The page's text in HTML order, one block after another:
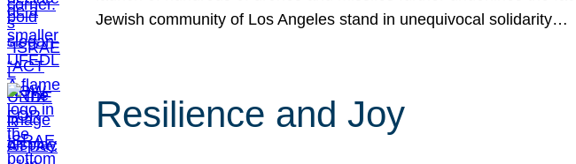
Jewish community of Los Angeles stand in unequivocal solidarity…
Resilience and Joy